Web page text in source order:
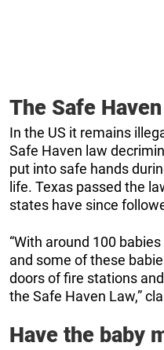
The Safe
In the US it remains
Safe Haven law
put into safe hands
life. Texas passed the
states have since
“With around 100
and some of these
doors of fire stations
the Safe Haven Law,”
Have the baby